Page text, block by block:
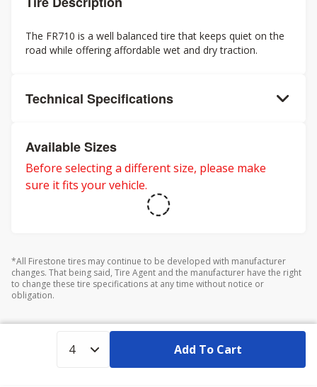
The FR710 is a well balanced tire that keeps quiet on the
road while offering affordable wet and dry traction.
Technical Specifications
Available Sizes
Before selecting a different size, please make
sure it fits your vehicle.
*All Firestone tires may continue to be developed with manufacturer
changes. That being said, Tire Agent and the manufacturer have the right
to change these tire specifications at any time without notice or
obligation.
Add To Cart